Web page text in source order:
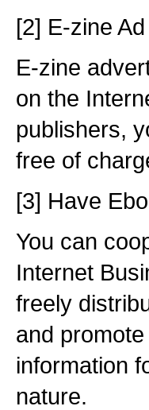
[2] E-zine
E-zine
on the
publishers,
free of
[3] Have
You can
Internet
freely
and
information
nature.